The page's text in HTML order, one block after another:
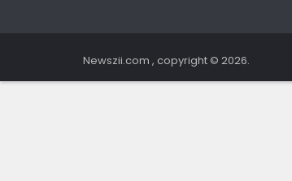
Newszii.com , copyright © 2026.